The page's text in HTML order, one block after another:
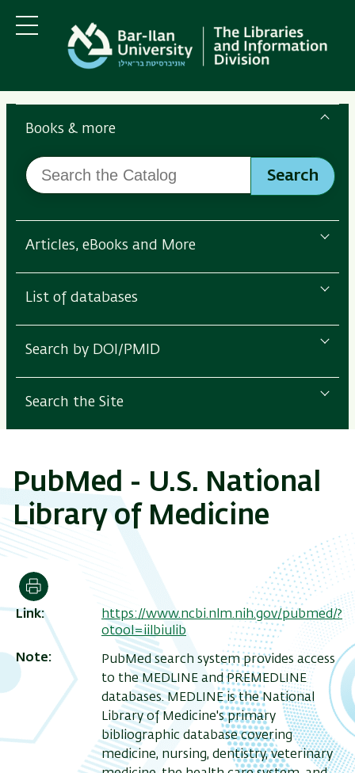
main
content
main
Navigation
Menu
Search
the
Ilan
Libraries
Books & more
Search
the
Search
Articles, eBooks and More
List of databases
Search by DOI/PMID
Search the Site
PubMed - U.S. National
Library of Medicine
Print
Link
https://www.ncbi.nlm.nih.gov/pubmed/?
otool=iilbiulib
Note
PubMed search system provides access
to the MEDLINE and PREMEDLINE
databases. MEDLINE is the National
Library of Medicine's primary
bibliographic database covering
medicine, nursing, dentistry, veterinary